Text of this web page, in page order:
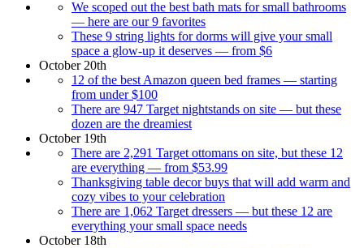
We scoped out the best bath mats for small bathrooms
— here are our 9 favorites
These 9 string lights for dorms will give your small
space a glow-up it deserves — from $6
October 20th
12 of the best Amazon queen bed frames — starting
from under $100
There are 947 Target nightstands on site — but these
dozen are the dreamiest
October 19th
There are 2,291 Target ottomans on site, but these 12
are everything — from $53.99
Thanksgiving table decor buys that will add warm and
cozy vibes to your celebration
There are 1,062 Target dressers — but these 12 are
everything your small space needs
October 18th